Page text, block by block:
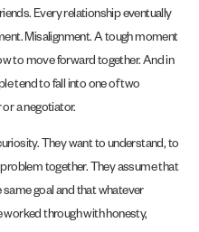
Every relationship eventually
Misalignment. A tough moment
to move forward together. And in
tend to fall into one of two
a negotiator.
They want to understand, to
together. They assume that
goal and that whatever
through with honesty,